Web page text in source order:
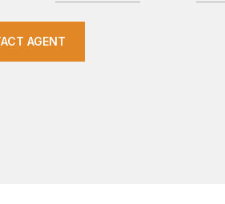
AGENT